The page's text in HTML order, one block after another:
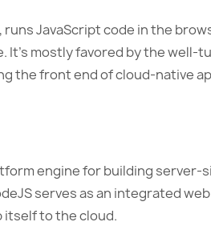
JavaScript code in the
It’s mostly favored by the well-
the front end of cloud-native
engine for building server-
serves as an integrated
itself to the cloud.